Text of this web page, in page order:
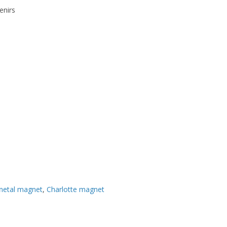
magnet, Charlotte magnet